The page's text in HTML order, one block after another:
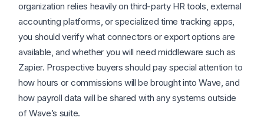
organization relies heavily on third-party HR tools, external
accounting platforms, or specialized time tracking apps,
you should verify what connectors or export options are
available, and whether you will need middleware such as
Zapier. Prospective buyers should pay special attention to
how hours or commissions will be brought into Wave, and
how payroll data will be shared with any systems outside
of Wave’s suite.